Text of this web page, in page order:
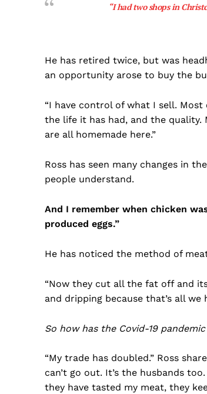
“I had two shops in
He has retired twice, but was
an opportunity arose to buy the
“I have control of what I sell.
the life it has had, and the quality.
are all homemade here.”
Ross has seen many changes in
people understand.
And I remember when chicken
produced eggs.”
He has noticed the method of
“Now they cut all the fat off and
and dripping because that’s all we
So how has the Covid-19
“My trade has doubled.” Ross
can’t go out. It’s the husbands
they have tasted my meat, they